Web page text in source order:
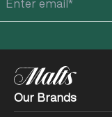
Our Brands